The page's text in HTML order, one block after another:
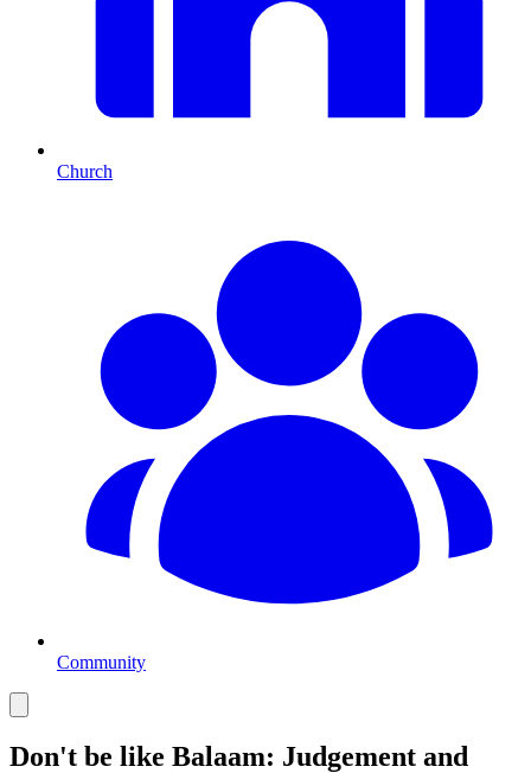
Church
Community
Don't be like Balaam: Judgement and